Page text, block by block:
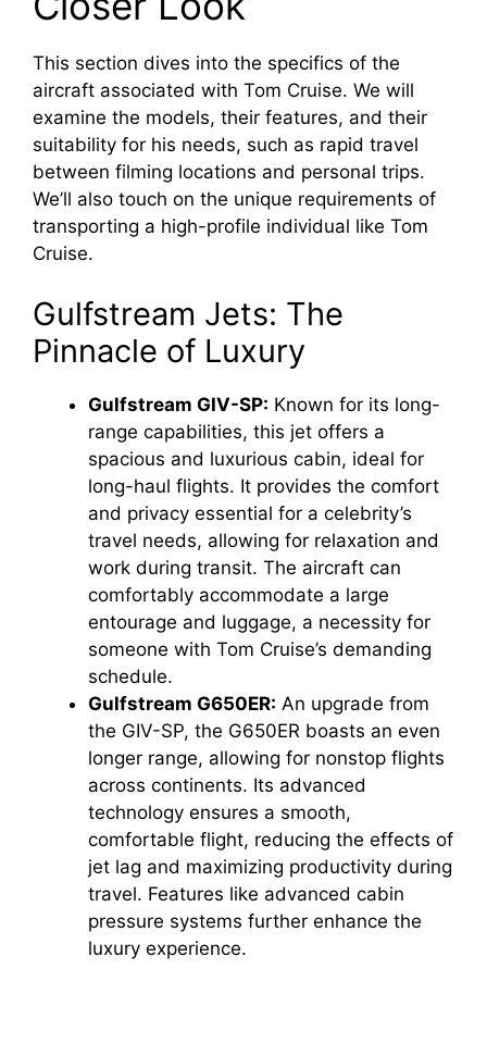
This section dives into the specifics of the
aircraft associated with Tom Cruise. We will
examine the models, their features, and their
suitability for his needs, such as rapid travel
between filming locations and personal trips.
We’ll also touch on the unique requirements of
transporting a high-profile individual like Tom
Cruise.
Gulfstream Jets: The
Pinnacle of Luxury
Gulfstream GIV-SP: Known for its long-
range capabilities, this jet offers a
spacious and luxurious cabin, ideal for
long-haul flights. It provides the comfort
and privacy essential for a celebrity’s
travel needs, allowing for relaxation and
work during transit. The aircraft can
comfortably accommodate a large
entourage and luggage, a necessity for
someone with Tom Cruise’s demanding
schedule.
Gulfstream G650ER: An upgrade from
the GIV-SP, the G650ER boasts an even
longer range, allowing for nonstop flights
across continents. Its advanced
technology ensures a smooth,
comfortable flight, reducing the effects of
jet lag and maximizing productivity during
travel. Features like advanced cabin
pressure systems further enhance the
luxury experience.